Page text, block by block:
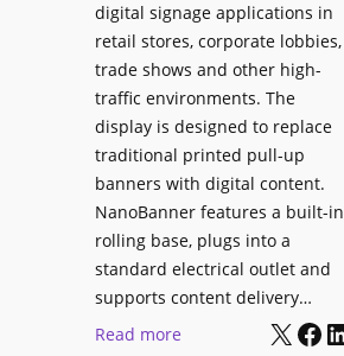
digital signage applications in
retail stores, corporate lobbies,
trade shows and other high-
traffic environments. The
display is designed to replace
traditional printed pull-up
banners with digital content.
NanoBanner features a built-in
rolling base, plugs into a
standard electrical outlet and
supports content delivery…
Read more:
X Facebook LinkedIn